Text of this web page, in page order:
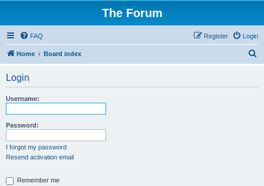
The Forum
FAQ Login
Register
Home Board index
Login
Username:
Password:
I forgot my password
Resend activation email
Remember me